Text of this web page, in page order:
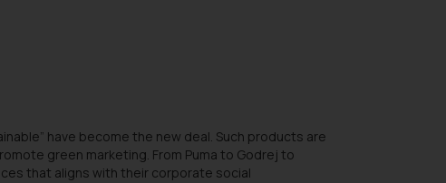
have become the new deal. Such products are
green marketing. From Puma to Godrej to
that aligns with their corporate social